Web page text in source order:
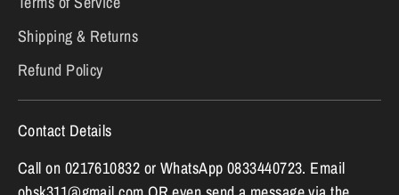
Shipping & Returns
Refund Policy
Contact Details
Call on 0217610832 or WhatsApp 0833440723. Email